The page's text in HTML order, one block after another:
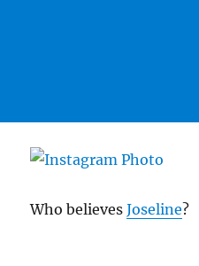
Who believesJoseline?